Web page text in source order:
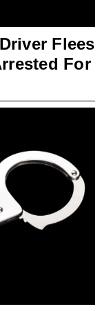
Flees
For